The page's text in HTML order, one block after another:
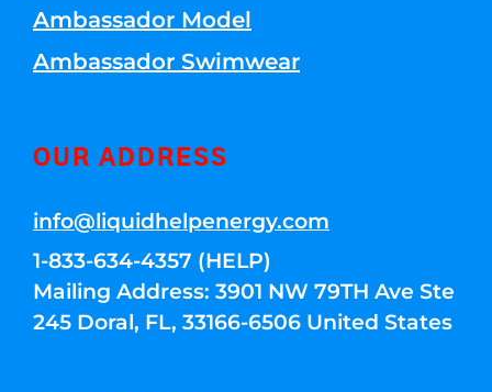
Ambassador Model
Ambassador Swimwear
OUR ADDRESS
info@liquidhelpenergy.com
1-833-634-4357 (HELP)
Mailing Address: 3901 NW 79TH Ave Ste
245 Doral, FL, 33166-6506 United States